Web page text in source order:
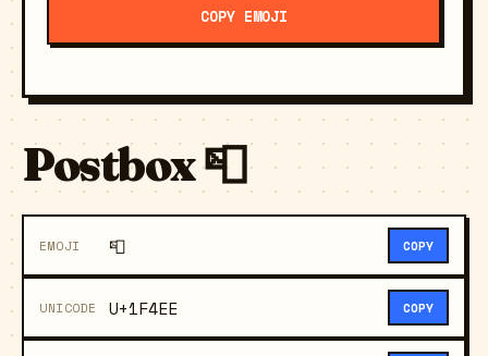
COPY EMOJI
Postbox 📮
EMOJI 📮 COPY
UNICODE U+1F4EE COPY